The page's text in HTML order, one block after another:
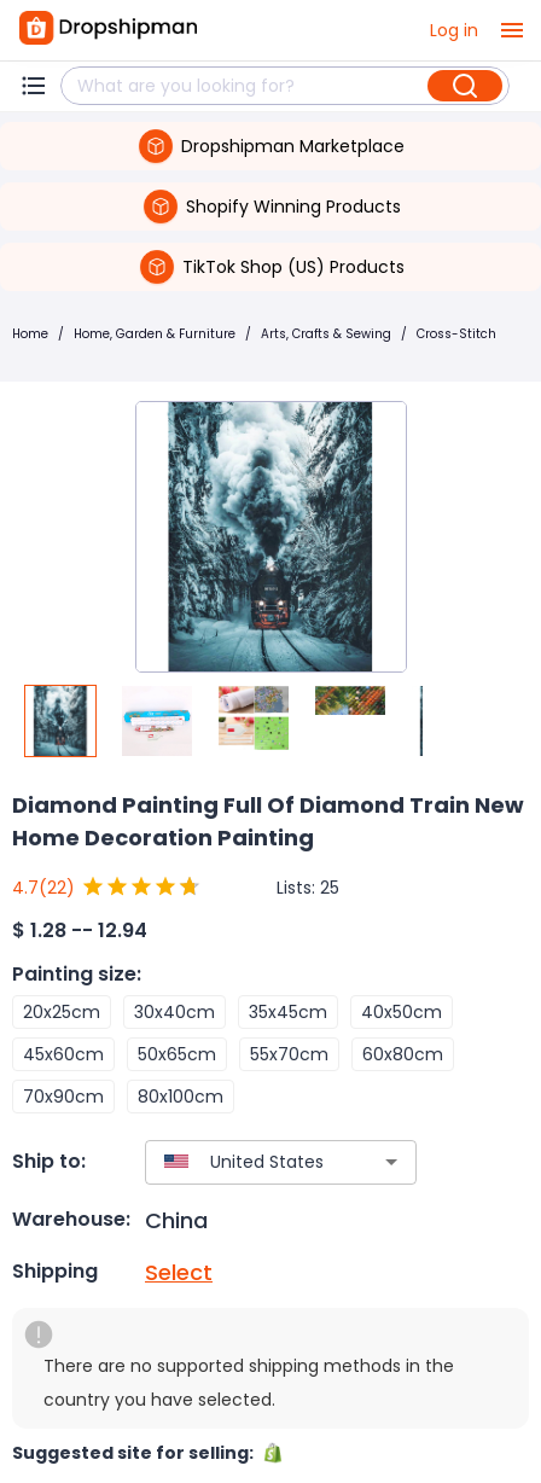
Log in
Dropshipman Marketplace
Shopify Winning Products
TikTok Shop (US) Products
Home / Home, Garden & Furniture / Arts, Crafts & Sewing / Cross-Stitch
Diamond Painting Full Of Diamond Train New
Home Decoration Painting
4.7(22) Lists: 25
$ 1.28 -- 12.94
Painting size:
20x25cm 30x40cm 35x45cm
40x50cm
45x60cm
50x65cm 55x70cm
60x80cm
70x90cm
80x100cm
Ship to:
Warehouse: China
Shipping Select
There are no supported shipping methods in the
country you have selected.
Suggested site for selling: